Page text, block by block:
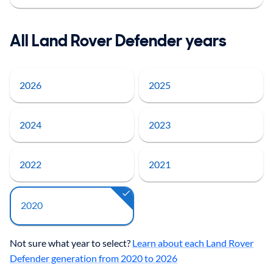
All Land Rover Defender years
2026 2025
2024 2023
2022 2021
2020
Not sure what year to select? Learn about each Land Rover
Defender generation from 2020 to 2026